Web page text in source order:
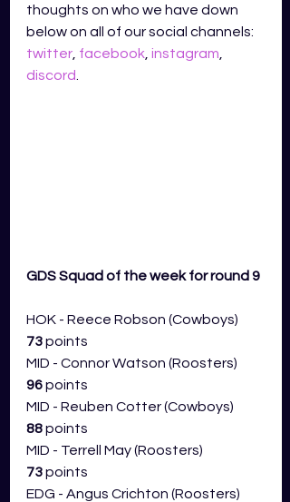
thoughts on who we have down
below on all of our social channels:
twitter facebook instagram
discord
GDS Squad of the week for round 9
HOK - Reece Robson (Cowboys)
73 points
MID - Connor Watson (Roosters)
96 points
MID - Reuben Cotter (Cowboys)
88 points
MID - Terrell May (Roosters)
73 points
EDG - Angus Crichton (Roosters)